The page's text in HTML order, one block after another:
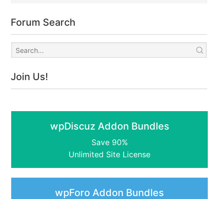
Forum Search
Join Us!
wpDiscuz Addon Bundles
Save 90%
Unlimited Site License
wpForo Addon Bundles